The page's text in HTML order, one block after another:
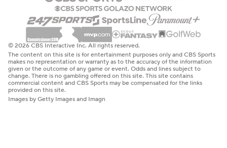
© 2026 CBS Interactive Inc. All rights reserved.
The content on this site is for entertainment purposes only and CBS Sports
makes no representation or warranty as to the accuracy of the information
given or the outcome of any game or event. Odds and lines subject to
change. There is no gambling offered on this site. This site contains
commercial content and CBS Sports may be compensated for the links
provided on this site.
Images by Getty Images and Imagn